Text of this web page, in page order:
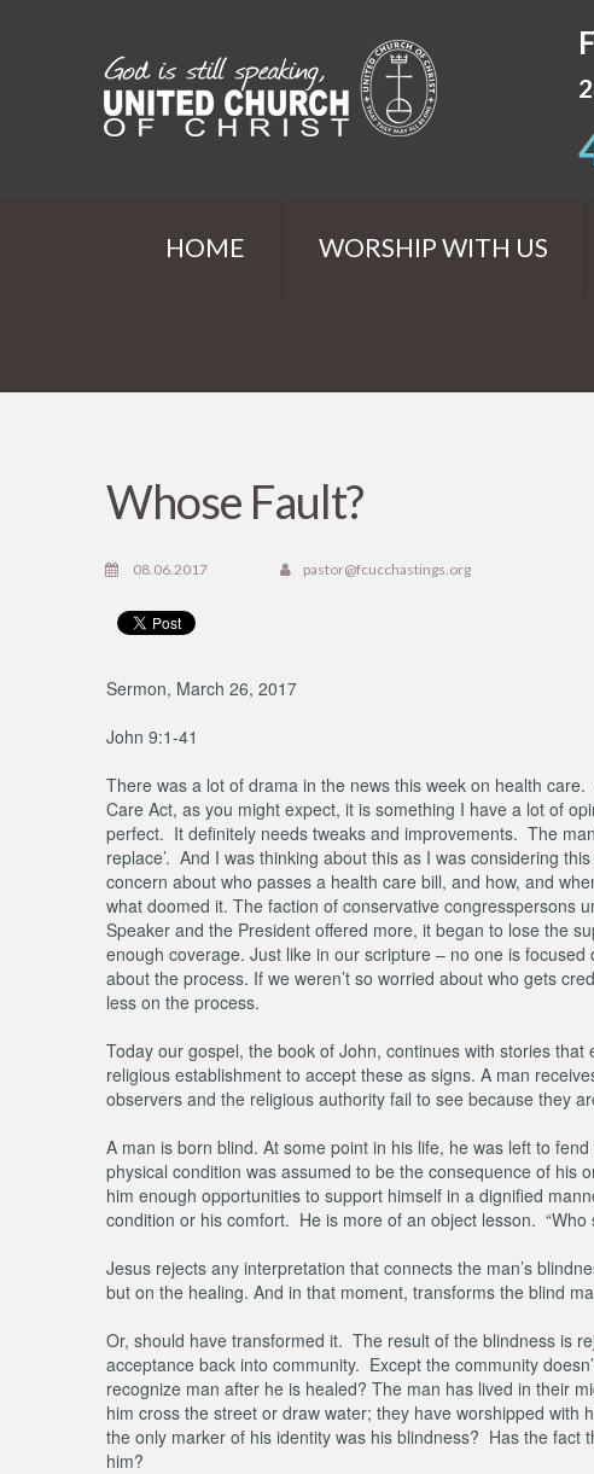
HOME WORSHIP WITH US
Whose Fault?
08.06.2017 pastor@fcucchastings.org
Sermon, March 26, 2017
John 9:1-41
There was a lot of drama in the news this week on health
Care Act, as you might expect, it is something I have a lot of
perfect. It definitely needs tweaks and improvements. The
replace’. And I was thinking about this as I was considering
concern about who passes a health care bill, and how, and
what doomed it. The faction of conservative congresspersons
Speaker and the President offered more, it began to lose the
enough coverage. Just like in our scripture – no one is
about the process. If we weren’t so worried about who gets
less on the process.
Today our gospel, the book of John, continues with stories
religious establishment to accept these as signs. A man
observers and the religious authority fail to see because they
A man is born blind. At some point in his life, he was left to
physical condition was assumed to be the consequence of his
him enough opportunities to support himself in a dignified
condition or his comfort. He is more of an object lesson.
Jesus rejects any interpretation that connects the man’s
but on the healing. And in that moment, transforms the blind
Or, should have transformed it. The result of the blindness is
acceptance back into community. Except the community
recognize man after he is healed? The man has lived in their
him cross the street or draw water; they have worshipped
the only marker of his identity was his blindness? Has the fact
him?